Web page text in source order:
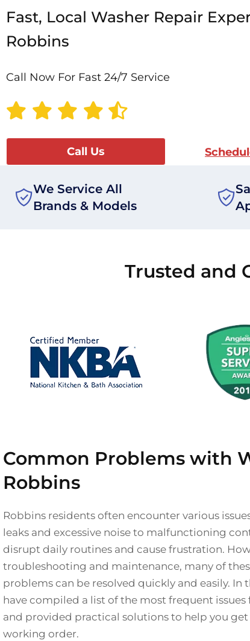
Fast, Local Washer Repair
Robbins
Call Now For Fast 24/7 Service
Call Us
We Service All
Brands & Models
Trusted and
Common Problems with
Robbins
Robbins residents often encounter various
leaks and excessive noise to malfunctioning
disrupt daily routines and cause frustration.
troubleshooting and maintenance, many of
problems can be resolved quickly and easily. In
have compiled a list of the most frequent
and provided practical solutions to help you get
working order.